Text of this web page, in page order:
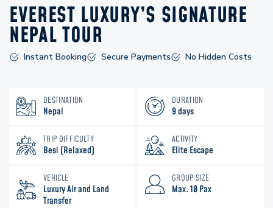
EVEREST LUXURY’S SIGNATURE
NEPAL TOUR
Instant Booking Secure Payments No Hidden Costs
DESTINATION
Nepal
DURATION
9 days
TRIP DIFFICULTY
Besi (Relaxed)
ACTIVITY
Elite Escape
VEHICLE
Luxury Air and Land
Transfer
GROUP SIZE
Max. 10 Pax